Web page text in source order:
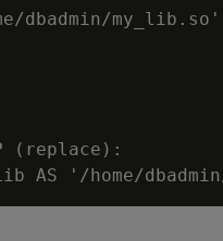
dbadmin/
(replace):